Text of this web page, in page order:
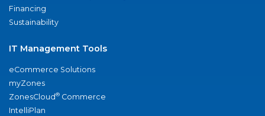
Financing
Sustainability
IT Management Tools
eCommerce Solutions
myZones
ZonesCloud® Commerce
IntelliPlan